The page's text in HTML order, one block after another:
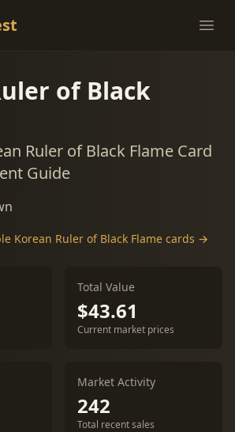
of Black
Ruler of Black Flame Card
Guide
Korean Ruler of Black Flame cards →
Total Value
$43.61
Current market prices
Market Activity
242
Total recent sales